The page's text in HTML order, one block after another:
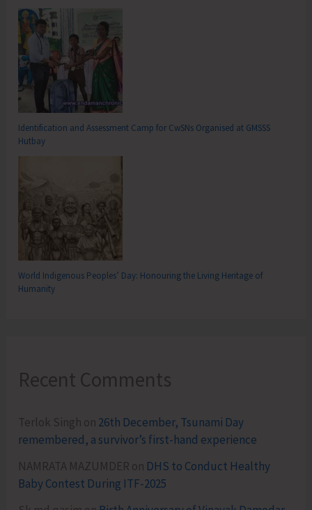
Identification and Assessment Camp for CwSNs Organised at GMSSS
Hutbay
World Indigenous Peoples’ Day: Honouring the Living Heritage of
Humanity
Recent Comments
Terlok Singh on 26th December, Tsunami Day
remembered, a survivor’s first-hand experience
NAMRATA MAZUMDER on DHS to Conduct Healthy
Baby Contest During ITF-2025